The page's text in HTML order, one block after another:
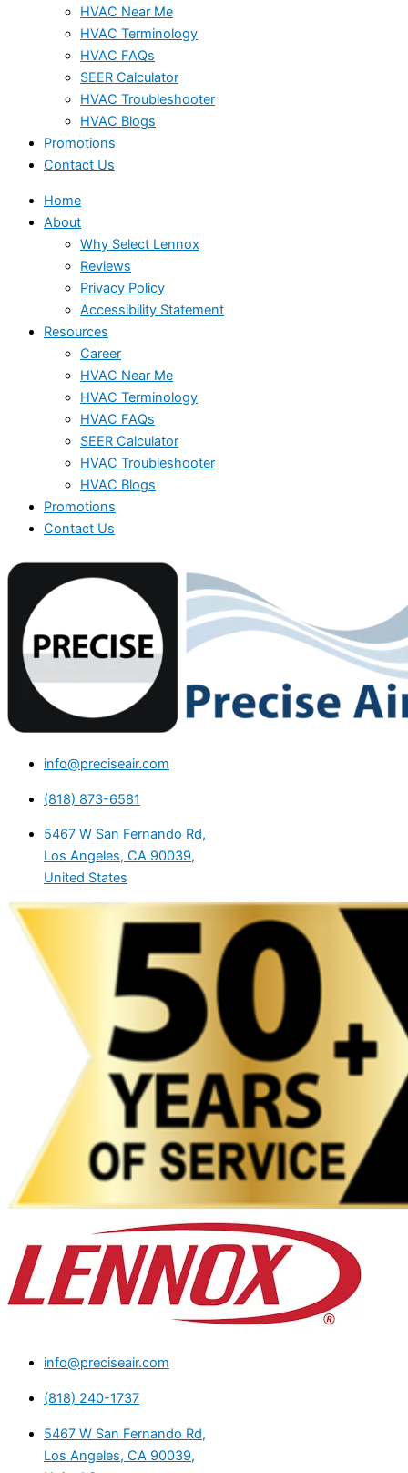
HVAC Near Me
HVAC Terminology
HVAC FAQs
SEER Calculator
HVAC Troubleshooter
HVAC Blogs
Promotions
Contact Us
Home
About
Why Select Lennox
Reviews
Privacy Policy
Accessibility Statement
Resources
Career
HVAC Near Me
HVAC Terminology
HVAC FAQs
SEER Calculator
HVAC Troubleshooter
HVAC Blogs
Promotions
Contact Us
info@preciseair.com
(818) 873-6581
5467 W San Fernando Rd,
Los Angeles, CA 90039,
United States
info@preciseair.com
(818) 240-1737
5467 W San Fernando Rd,
Los Angeles, CA 90039,